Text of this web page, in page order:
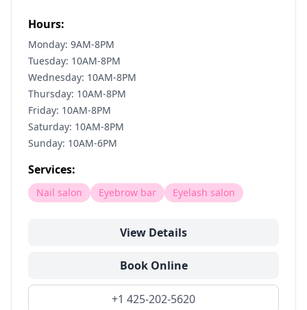
Hours:
Monday: 9AM-8PM
Tuesday: 10AM-8PM
Wednesday: 10AM-8PM
Thursday: 10AM-8PM
Friday: 10AM-8PM
Saturday: 10AM-8PM
Sunday: 10AM-6PM
Services:
Nail salon Eyebrow bar Eyelash salon
View Details
Book Online
+1 425-202-5620